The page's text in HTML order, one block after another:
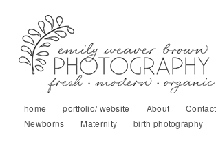
home portfolio/ website About
Newborns
Maternity birth photography